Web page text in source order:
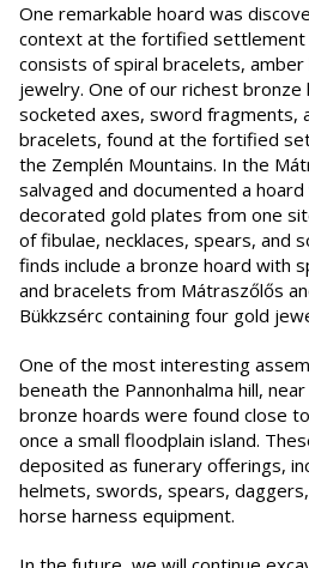
One remarkable hoard was
context at the fortified settlement
consists of spiral bracelets,
jewelry. One of our richest bronze
socketed axes, sword fragments,
bracelets, found at the fortified
the Zemplén Mountains. In the
salvaged and documented a
decorated gold plates from one
of fibulae, necklaces, spears, and
finds include a bronze hoard with
and bracelets from Mátraszőlős
Bükkzsérc containing four gold
One of the most interesting
beneath the Pannonhalma hill,
bronze hoards were found close
once a small floodplain island.
deposited as funerary offerings,
helmets, swords, spears,
horse harness equipment.